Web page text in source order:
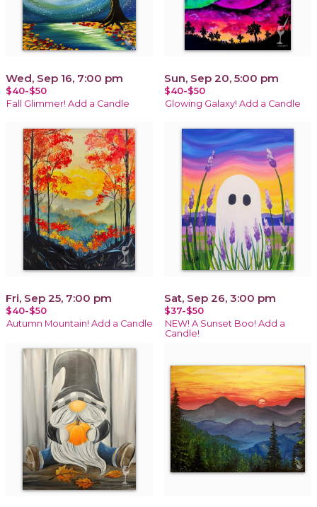
Wed, Sep 16, 7:00 pm
$40-$50
Fall Glimmer! Add a Candle
Sun, Sep 20, 5:00 pm
$40-$50
Glowing Galaxy! Add a Candle
Fri, Sep 25, 7:00 pm
$40-$50
Autumn Mountain! Add a Candle
Sat, Sep 26, 3:00 pm
$37-$50
NEW! A Sunset Boo! Add a
Candle!